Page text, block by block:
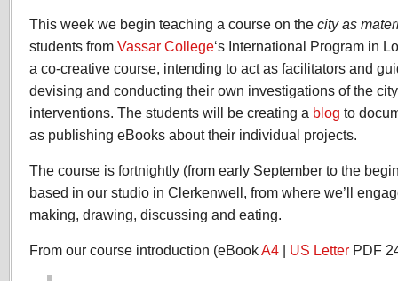
This week we begin teaching a course on the city as
students from Vassar College‘s International Program in
a co-creative course, intending to act as facilitators and
devising and conducting their own investigations of the
interventions. The students will be creating a blog to
as publishing eBooks about their individual projects.
The course is fortnightly (from early September to the
based in our studio in Clerkenwell, from where we’ll
making, drawing, discussing and eating.
From our course introduction (eBookA4 | US Letter PDF